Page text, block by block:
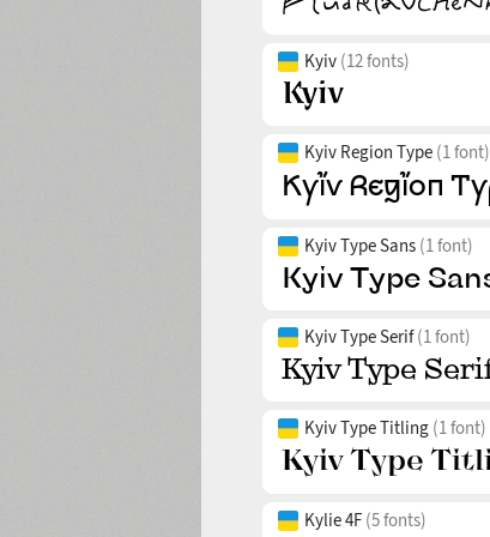
Kyiv (12 fonts)
Kyiv Region Type (1 font)
Kyiv Type Sans (1 font)
Kyiv Type Serif(1 font)
Kyiv Type Titling (1 font)
Kylie 4F (5 fonts)